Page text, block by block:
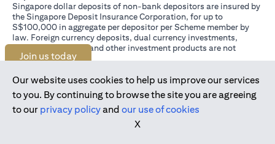
Singapore dollar deposits of non-bank depositors are insured by
the Singapore Deposit Insurance Corporation, for up to
S$100,000 in aggregate per depositor per Scheme member by
law. Foreign currency deposits, dual currency investments,
structured deposits and other investment products are not
insured.
Authority of Singapore.
Join us today
Our website uses cookies to help us improve our services
to you. By continuing to browse the site you are agreeing
to our privacy policyand our use of cookies
X